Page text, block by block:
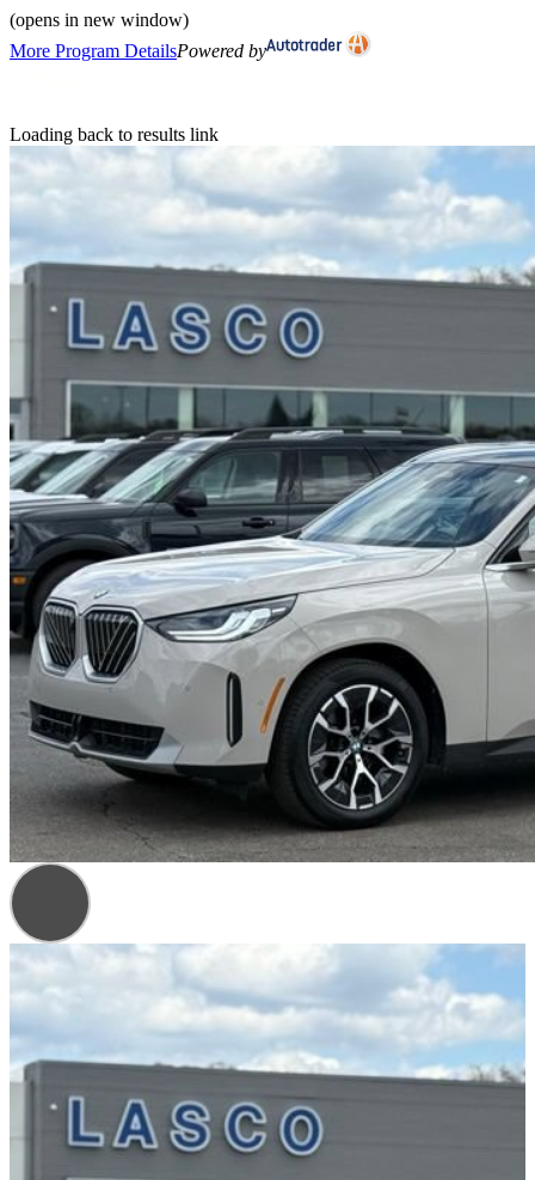
(opens in new window)
More Program DetailsPowered by
Loading back to results link